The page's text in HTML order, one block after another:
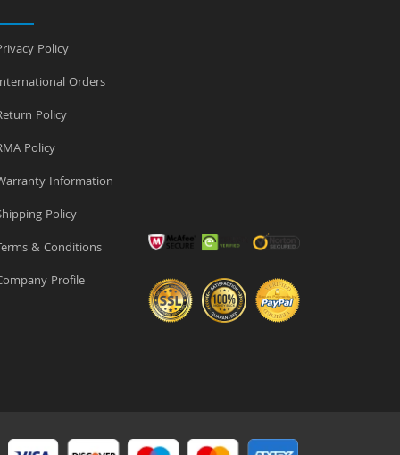
Policy
Orders
Policy
Policy
Information
Policy
& Conditions
Profile